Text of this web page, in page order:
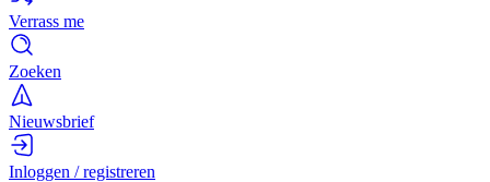
Verrass me
Zoeken
Nieuwsbrief
Inloggen / registreren